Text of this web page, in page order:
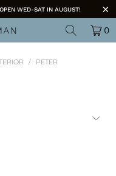
WED-SAT IN AUGUST!
0
/ PETER